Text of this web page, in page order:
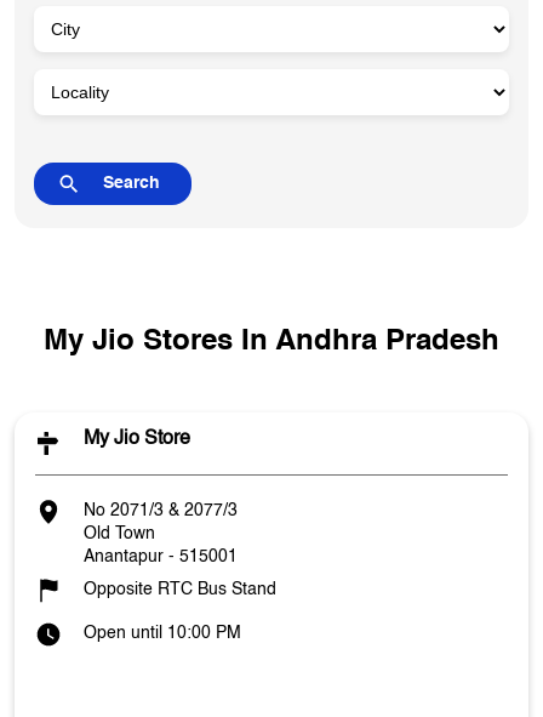
My Jio Stores In Andhra Pradesh
My Jio Store
No 2071/3 & 2077/3
Old Town
Anantapur - 515001
Opposite RTC Bus Stand
Open until 10:00 PM